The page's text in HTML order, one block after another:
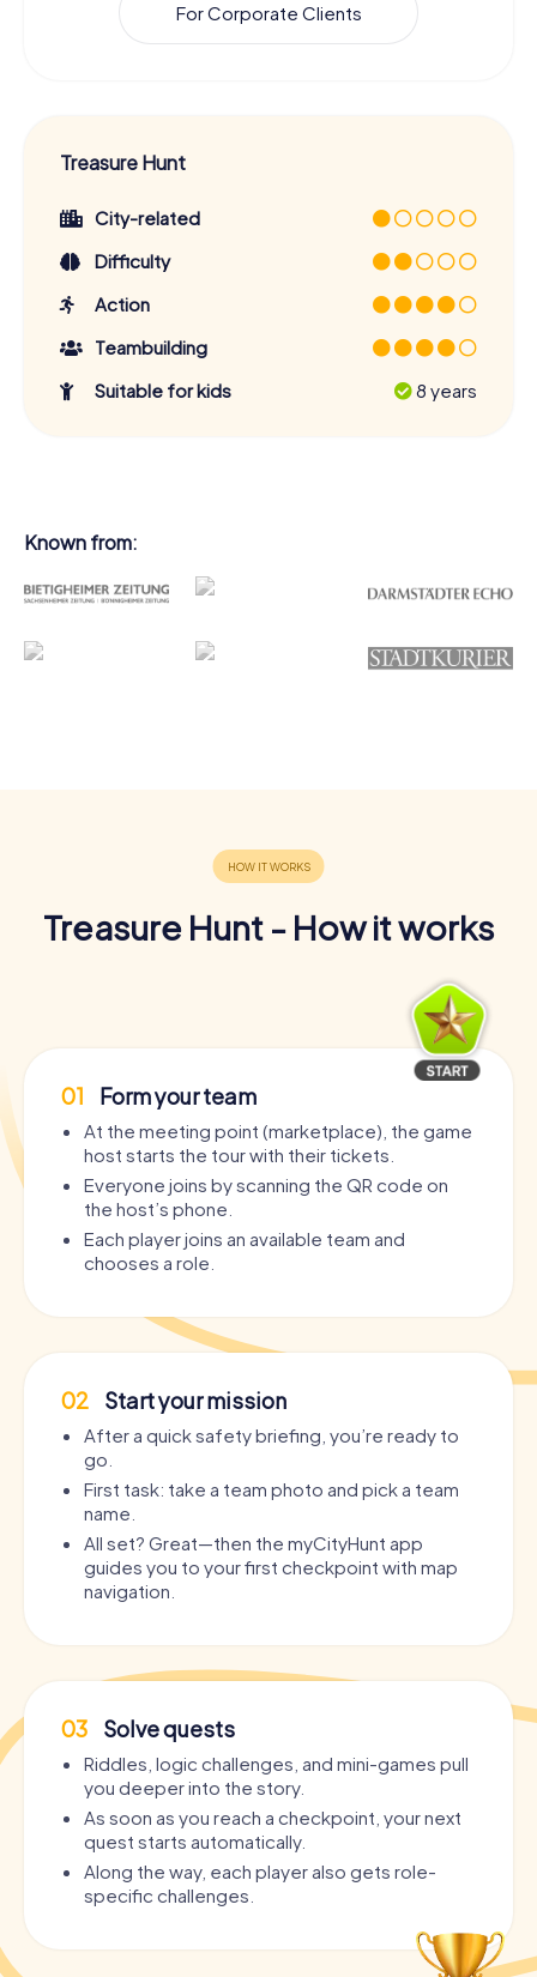
For Corporate Clients
Treasure Hunt
City-related
Difficulty
Action
Teambuilding
Suitable for kids
8 years
Known from:
Treasure Hunt - How it works
01 Form your team
At the meeting point (marketplace), the game
host starts the tour with their tickets.
Everyone joins by scanning the QR code on
the host’s phone.
Each player joins an available team and
chooses a role.
02 Start your mission
After a quick safety briefing, you’re ready to
go.
First task: take a team photo and pick a team
name.
All set? Great—then the myCityHunt app
guides you to your first checkpoint with map
navigation.
03 Solve quests
Riddles, logic challenges, and mini-games pull
you deeper into the story.
As soon as you reach a checkpoint, your next
quest starts automatically.
Along the way, each player also gets role-
specific challenges.